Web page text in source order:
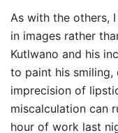
As with the others,
in images rather
Kutlwano and his
to paint his smiling,
imprecision of
miscalculation can
hour of work last